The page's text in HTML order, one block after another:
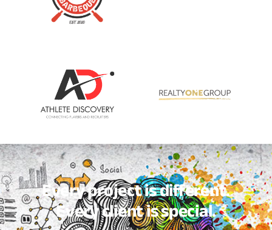
Every project is different.
Every client is special.